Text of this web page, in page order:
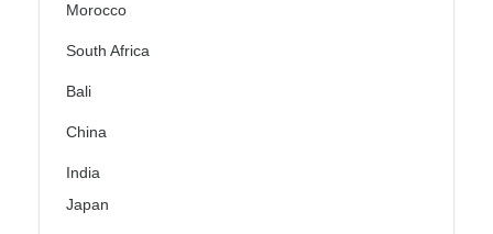
Morocco
South Africa
Bali
China
India
Japan